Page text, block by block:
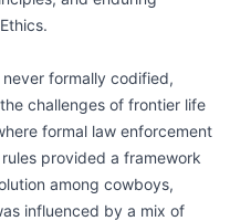
formally codified,
challenges of frontier life
formal law enforcement
provided a framework
among cowboys,
influenced by a mix of